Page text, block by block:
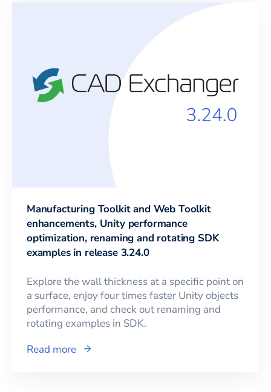
Manufacturing Toolkit and Web Toolkit
enhancements, Unity performance
optimization, renaming and rotating SDK
examples in release 3.24.0
Explore the wall thickness at a specific point on
a surface, enjoy four times faster Unity objects
performance, and check out renaming and
rotating examples in SDK.
Read more